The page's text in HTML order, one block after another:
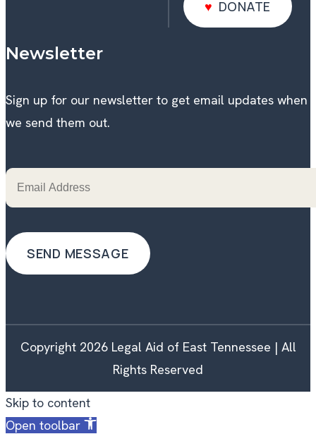
DONATE
DONATE
Newsletter
Sign up for our newsletter to get email updates when
we send them out.
Copyright 2026 Legal Aid of East Tennessee | All
Rights Reserved
Skip to content
Open toolbar